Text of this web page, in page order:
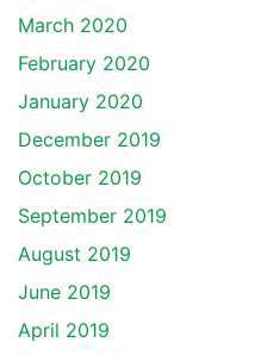
March 2020
February 2020
January 2020
December 2019
October 2019
September 2019
August 2019
June 2019
April 2019